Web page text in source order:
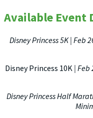
Available Event
Disney Princess 5K | Feb
Disney Princess 10K | Feb
Disney Princess Half